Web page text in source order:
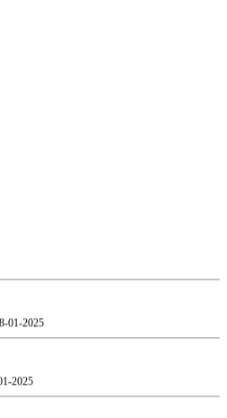
2025